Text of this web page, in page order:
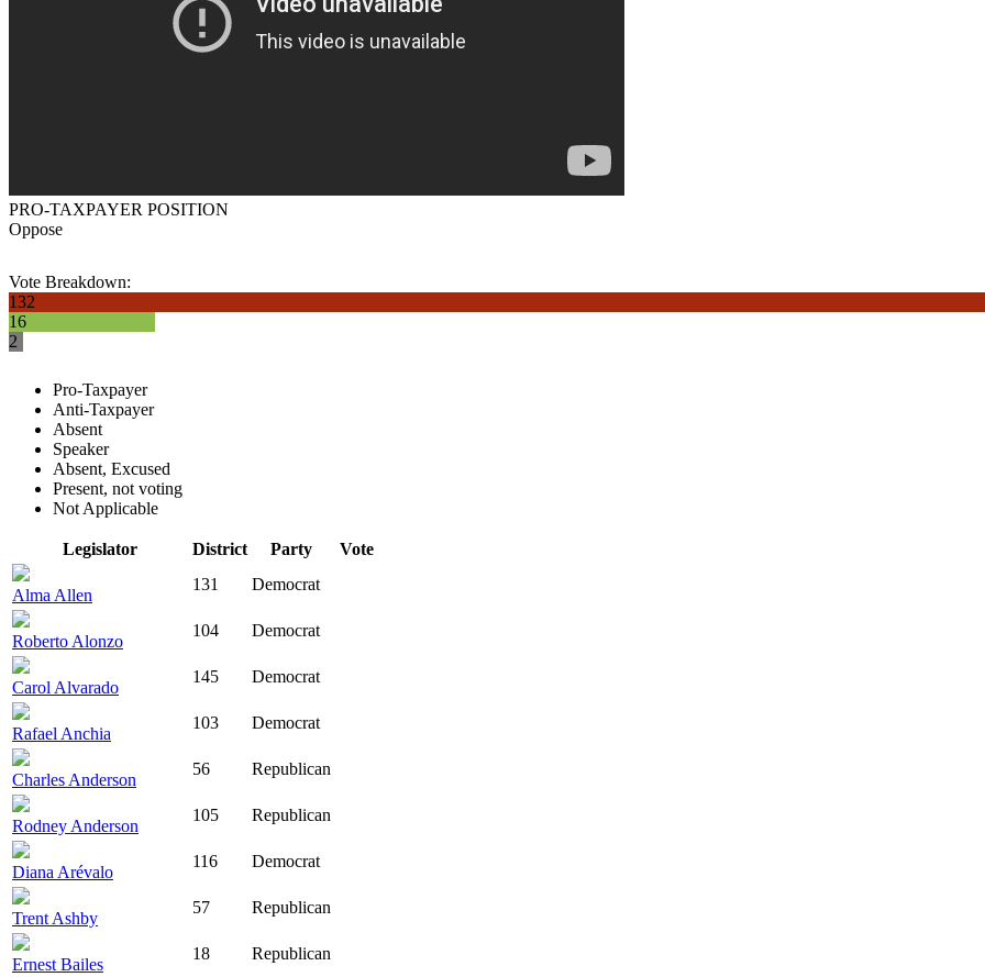
PRO-TAXPAYER POSITION
Oppose
Vote Breakdown:
132
16
2
Pro-Taxpayer
Anti-Taxpayer
Absent
Speaker
Absent, Excused
Present, not voting
Not Applicable
Legislator District Party Vote
Alma Allen
131 Democrat
Roberto Alonzo
104 Democrat
Carol Alvarado
145 Democrat
Rafael Anchia
103 Democrat
Charles Anderson
56 Republican
Rodney Anderson
105 Republican
Diana Arévalo
116 Democrat
Trent Ashby
57 Republican
Ernest Bailes
18 Republican